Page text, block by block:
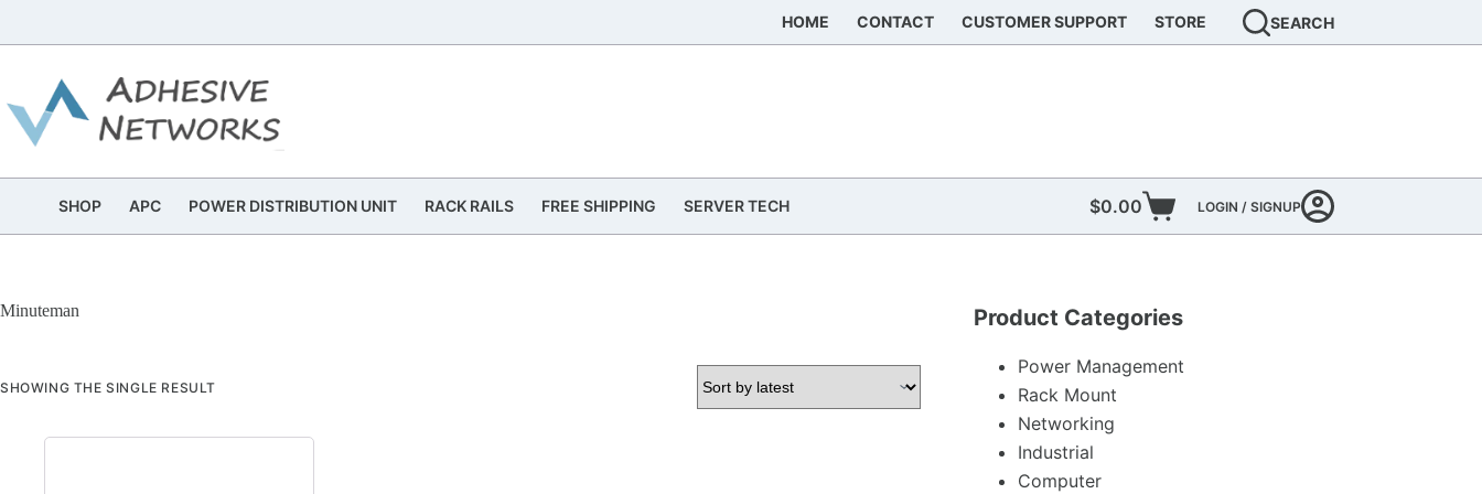
content
HOME CONTACT CUSTOMER SUPPORT STORE SEARCH
SHOP APC POWER DISTRIBUTION UNIT RACK RAILS FREE SHIPPING SERVER TECH
Shopping
cart
$0.00 LOGIN / SIGNUP
Minuteman
SHOWING THE SINGLE RESULT
Product Categories
Power Management
Rack Mount
Networking
Industrial
Computer